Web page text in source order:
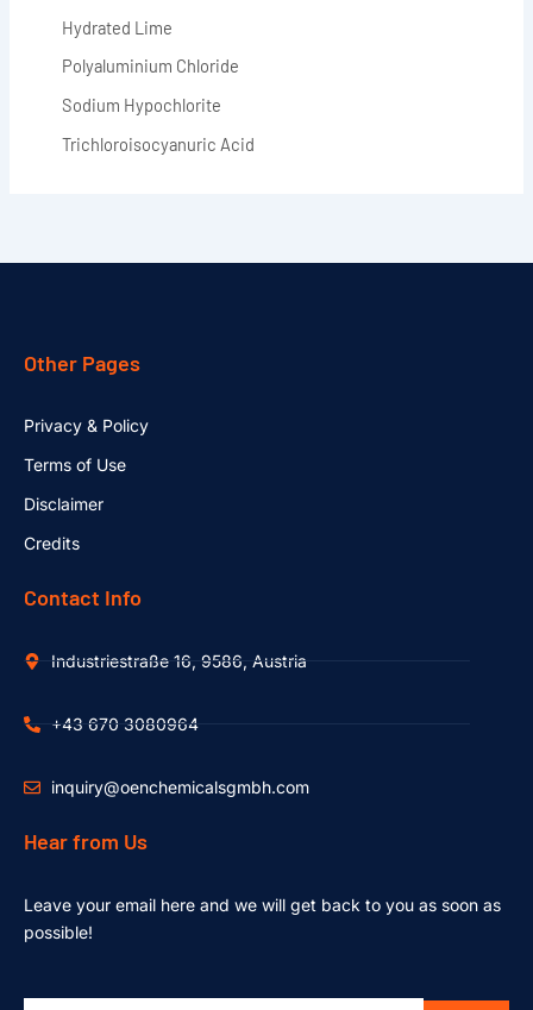
Hydrated Lime
Polyaluminium Chloride
Sodium Hypochlorite
Trichloroisocyanuric Acid
Other Pages
Privacy & Policy
Terms of Use
Disclaimer
Credits
Contact Info
Industriestraße 16, 9586, Austria
+43 670 3080964
inquiry@oenchemicalsgmbh.com
Hear from Us
Leave your email here and we will get back to you as soon as
possible!